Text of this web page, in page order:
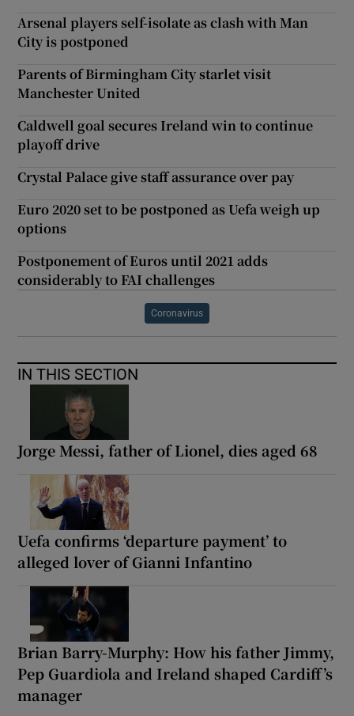
Arsenal players self-isolate as clash with Man
City is postponed
Parents of Birmingham City starlet visit
Manchester United
Caldwell goal secures Ireland win to continue
playoff drive
Crystal Palace give staff assurance over pay
Euro 2020 set to be postponed as Uefa weigh up
options
Postponement of Euros until 2021 adds
considerably to FAI challenges
Coronavirus
IN THIS SECTION
Jorge Messi, father of Lionel, dies aged 68
Uefa confirms ‘departure payment’ to
alleged lover of Gianni Infantino
Brian Barry-Murphy: How his father Jimmy,
Pep Guardiola and Ireland shaped Cardiff’s
manager